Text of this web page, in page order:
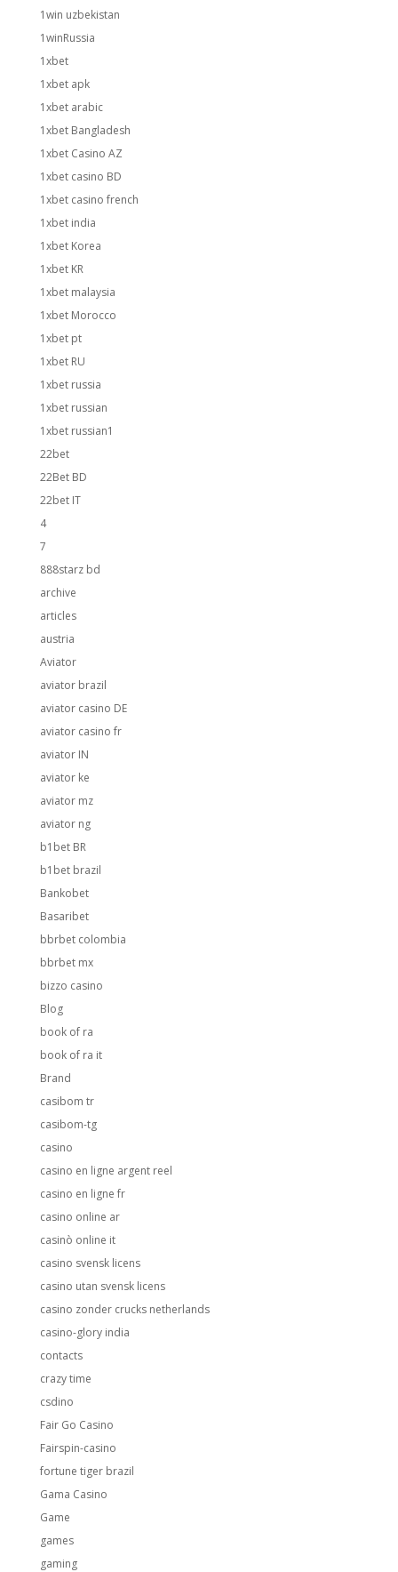
1win uzbekistan
1winRussia
1xbet
1xbet apk
1xbet arabic
1xbet Bangladesh
1xbet Casino AZ
1xbet casino BD
1xbet casino french
1xbet india
1xbet Korea
1xbet KR
1xbet malaysia
1xbet Morocco
1xbet pt
1xbet RU
1xbet russia
1xbet russian
1xbet russian1
22bet
22Bet BD
22bet IT
4
7
888starz bd
archive
articles
austria
Aviator
aviator brazil
aviator casino DE
aviator casino fr
aviator IN
aviator ke
aviator mz
aviator ng
b1bet BR
b1bet brazil
Bankobet
Basaribet
bbrbet colombia
bbrbet mx
bizzo casino
Blog
book of ra
book of ra it
Brand
casibom tr
casibom-tg
casino
casino en ligne argent reel
casino en ligne fr
casino online ar
casinò online it
casino svensk licens
casino utan svensk licens
casino zonder crucks netherlands
casino-glory india
contacts
crazy time
csdino
Fair Go Casino
Fairspin-casino
fortune tiger brazil
Gama Casino
Game
games
gaming